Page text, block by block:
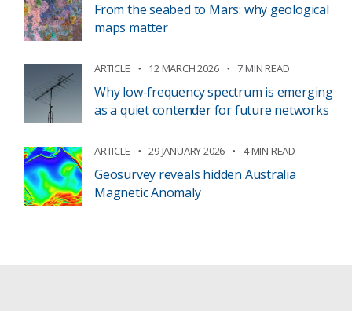
From the seabed to Mars: why geological
maps matter
ARTICLE 12 MARCH 2026 7 MIN READ
Why low-frequency spectrum is emerging
as a quiet contender for future networks
ARTICLE 29 JANUARY 2026 4 MIN READ
Geosurvey reveals hidden Australia
Magnetic Anomaly